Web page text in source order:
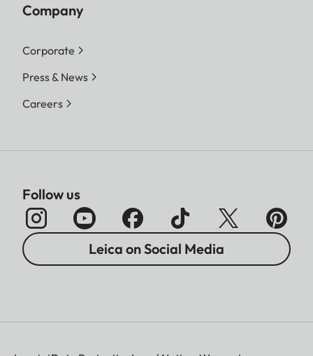
Company
Corporate
Press & News
Careers
Follow us
Leica on Social Media